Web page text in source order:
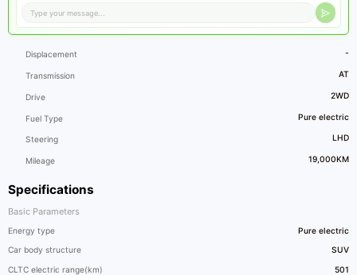
Specifications
Basic Parameters
Energy type Pure electric
Car body structure SUV
CLTC electric range(km) 501
Displacement -
Transmission AT
Drive 2WD
Fuel Type Pure electric
Steering LHD
Mileage 19,000KM